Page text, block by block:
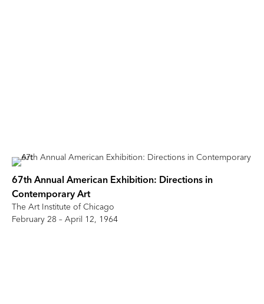
67th Annual American Exhibition: Directions in
Contemporary Art
The Art Institute of Chicago
February 28 – April 12, 1964